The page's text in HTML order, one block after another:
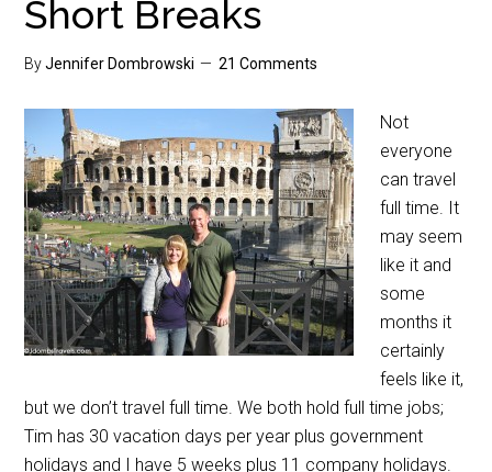
Short Breaks
ByJennifer Dombrowski 21 Comments
Not
everyone
can travel
full time. It
may seem
like it and
some
months it
certainly
feels like it,
but we don’t travel full time. We both hold full time jobs;
Tim has 30 vacation days per year plus government
holidays and I have 5 weeks plus 11 company holidays.